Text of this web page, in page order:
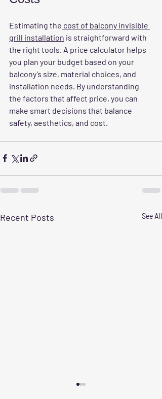
Estimating the cost of balcony invisible
grill installation is straightforward with
the right tools. A price calculator helps
you plan your budget based on your
balcony’s size, material choices, and
installation needs. By understanding
the factors that affect price, you can
make smart decisions that balance
safety, aesthetics, and cost.
Recent Posts See All